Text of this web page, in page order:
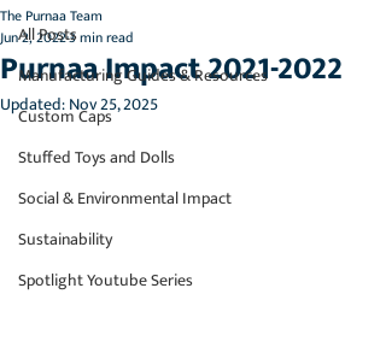
All Posts
Manufacturing Guides & Resources
Custom Caps
Stuffed Toys and Dolls
Social & Environmental Impact
Sustainability
Spotlight Youtube Series
Purnaa Impact 2021-2022
The Purnaa Team
Jun 2, 20223 min read
Updated:Nov 25, 2025